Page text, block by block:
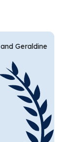
Geraldine